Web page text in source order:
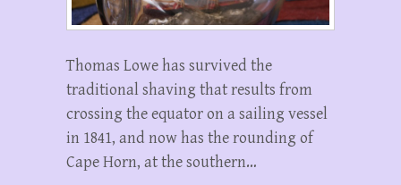
Thomas Lowe has survived the
traditional shaving that results from
crossing the equator on a sailing vessel
in 1841, and now has the rounding of
Cape Horn, at the southern…